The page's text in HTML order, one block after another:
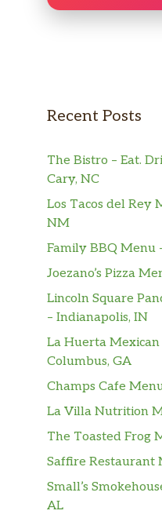
Recent Posts
The Bistro – Eat.
Cary, NC
Los Tacos del Rey
NM
Family BBQ Menu
Joezano’s Pizza
Lincoln Square
– Indianapolis, IN
La Huerta
Columbus, GA
Champs Cafe
La Villa Nutrition
The Toasted Frog
Saffire Restaurant
Small’s
AL